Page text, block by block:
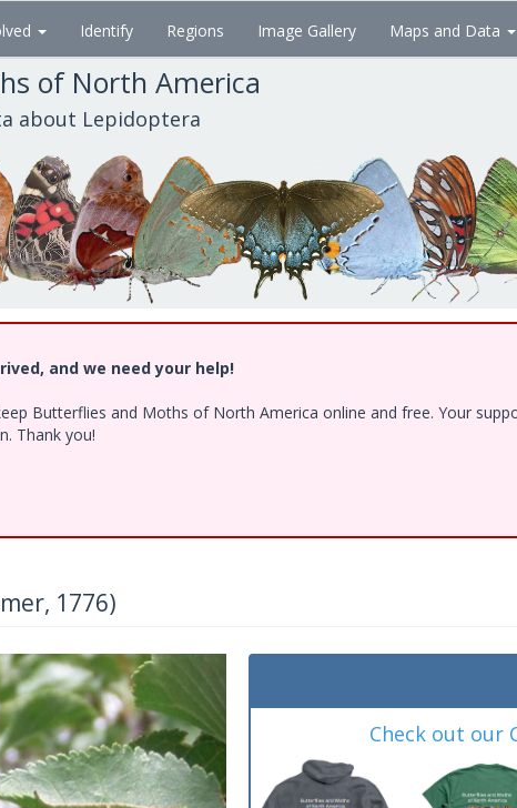
Identify Regions Image Gallery Maps and Data
of North America
about Lepidoptera
and we need your help!
Butterflies and Moths of North America online and free. Your
Thank you!
1776)
Check out our